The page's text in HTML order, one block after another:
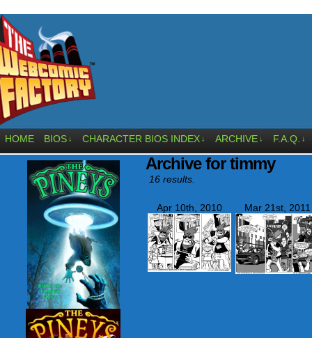
HOME BIOS ↓ CHARACTER BIOS INDEX ↓ ARCHIVE ↓ F.A.Q. ↓
Archive for timmy
16 results.
Apr 10th, 2010 Mar 21st, 2011